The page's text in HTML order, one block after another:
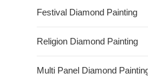
Festival Diamond Painting
Religion Diamond Painting
Multi Panel Diamond